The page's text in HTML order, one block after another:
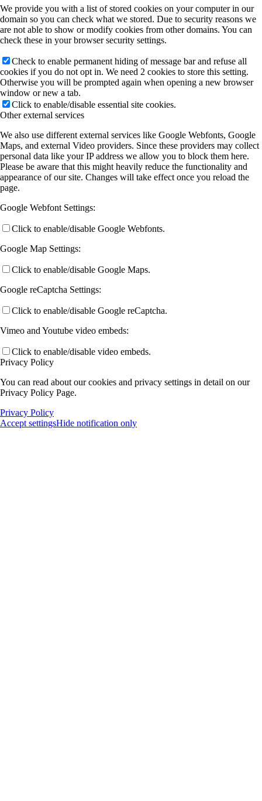
We provide you with a list of stored cookies on your computer in our
domain so you can check what we stored. Due to security reasons we
are not able to show or modify cookies from other domains. You can
check these in your browser security settings.
Check to enable permanent hiding of message bar and refuse all
cookies if you do not opt in. We need 2 cookies to store this setting.
Otherwise you will be prompted again when opening a new browser
window or new a tab.
Click to enable/disable essential site cookies.
Other external services
We also use different external services like Google Webfonts, Google
Maps, and external Video providers. Since these providers may collect
personal data like your IP address we allow you to block them here.
Please be aware that this might heavily reduce the functionality and
appearance of our site. Changes will take effect once you reload the
page.
Google Webfont Settings:
Click to enable/disable Google Webfonts.
Google Map Settings:
Click to enable/disable Google Maps.
Google reCaptcha Settings:
Click to enable/disable Google reCaptcha.
Vimeo and Youtube video embeds:
Click to enable/disable video embeds.
Privacy Policy
You can read about our cookies and privacy settings in detail on our
Privacy Policy Page.
Privacy Policy
Accept settingsHide notification only